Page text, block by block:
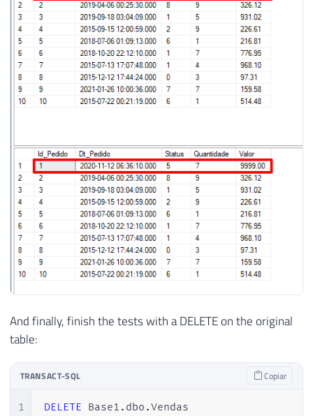
And finally, finish the tests with a DELETE on the original
table:
TRANSACT-SQL Copiar
1
DELETE Base1 . dbo .